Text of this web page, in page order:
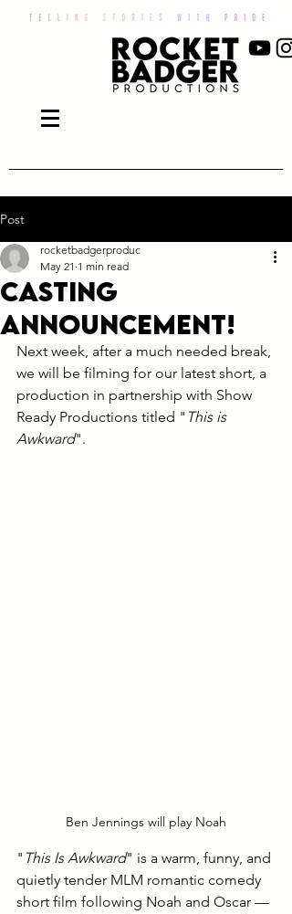
Post
Casting
announcement!
rocketbadgerproduc
May 21 1 min read
Next week, after a much needed break,
we will be filming for our latest short, a
production in partnership with Show
Ready Productions titled " This is
Awkward".
Ben Jennings will play Noah
" This Is Awkward" is a warm, funny, and
quietly tender MLM romantic comedy
short film following Noah and Oscar —